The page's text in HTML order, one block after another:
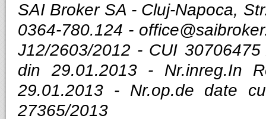
SAI Broker SA - Cluj-Napoca,
0364-780.124 -
J12/2603/2012 - CUI
din 29.01.2013 - Nr.inreg.In
29.01.2013 - Nr.op.de date
27365/2013